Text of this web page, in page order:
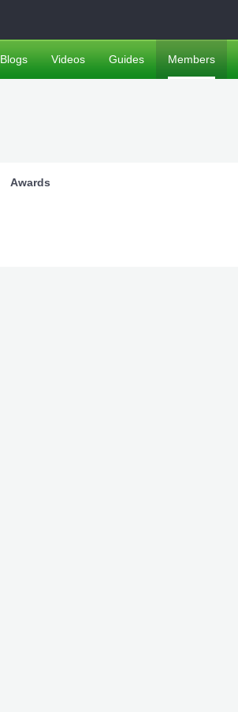
Awards
Blogs Videos Guides Members